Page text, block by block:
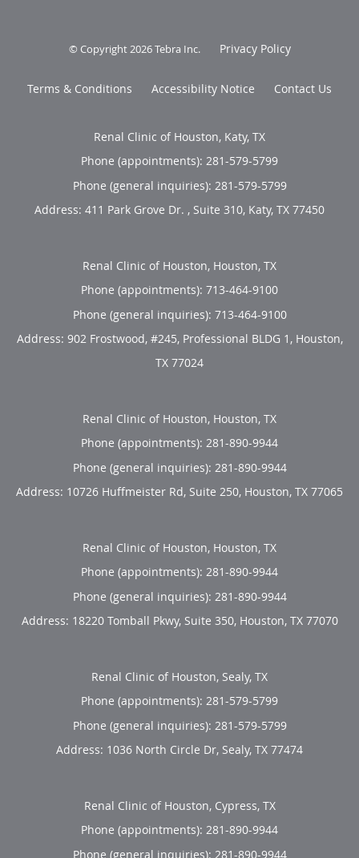
© Copyright 2026Tebra Inc. Privacy Policy
Terms & Conditions Accessibility Notice Contact Us
Renal Clinic of Houston, Katy, TX
Phone (appointments): 281-579-5799
Phone (general inquiries): 281-579-5799
Address: 411 Park Grove Dr. , Suite 310, Katy, TX 77450
Renal Clinic of Houston, Houston, TX
Phone (appointments): 713-464-9100
Phone (general inquiries): 713-464-9100
Address: 902 Frostwood, #245, Professional BLDG 1, Houston,
TX 77024
Renal Clinic of Houston, Houston, TX
Phone (appointments): 281-890-9944
Phone (general inquiries): 281-890-9944
Address: 10726 Huffmeister Rd, Suite 250, Houston, TX 77065
Renal Clinic of Houston, Houston, TX
Phone (appointments): 281-890-9944
Phone (general inquiries): 281-890-9944
Address: 18220 Tomball Pkwy, Suite 350, Houston, TX 77070
Renal Clinic of Houston, Sealy, TX
Phone (appointments): 281-579-5799
Phone (general inquiries): 281-579-5799
Address: 1036 North Circle Dr, Sealy, TX 77474
Renal Clinic of Houston, Cypress, TX
Phone (appointments): 281-890-9944
Phone (general inquiries): 281-890-9944